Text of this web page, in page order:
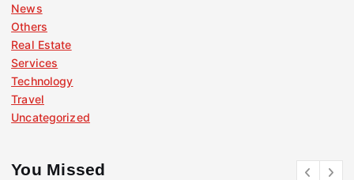
News
Others
Real Estate
Services
Technology
Travel
Uncategorized
You Missed